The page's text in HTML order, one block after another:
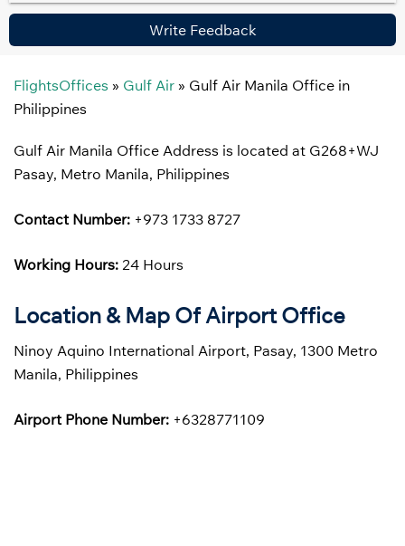
Write Feedback
FlightsOffices » Gulf Air » Gulf Air Manila Office in
Philippines
Gulf Air Manila Office Address is located at G268+WJ
Pasay, Metro Manila, Philippines
Contact Number: +973 1733 8727
Working Hours: 24 Hours
Location & Map Of Airport Office
Ninoy Aquino International Airport, Pasay, 1300 Metro
Manila, Philippines
Airport Phone Number: +6328771109